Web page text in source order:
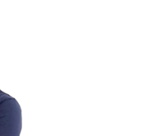
at the IBSCY
from the University
in 2021.
his expertise
including
Microsoft Certified:
Certified: Azure
Certified Cloud